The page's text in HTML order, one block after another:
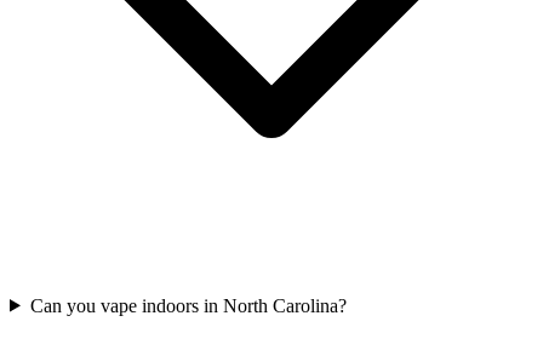
Can you vape indoors in North Carolina?